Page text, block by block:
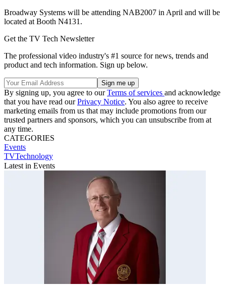
Broadway Systems will be attending NAB2007 in April and will be
located at Booth N4131.
Get the TV Tech Newsletter
The professional video industry's #1 source for news, trends and
product and tech information. Sign up below.
By signing up, you agree to ourTerms of services and acknowledge
that you have read ourPrivacy Notice. You also agree to receive
marketing emails from us that may include promotions from our
trusted partners and sponsors, which you can unsubscribe from at
any time.
CATEGORIES
Events
TVTechnology
Latest in Events